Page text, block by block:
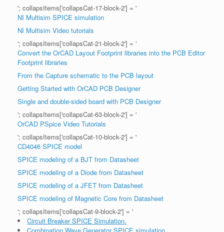
'; collapsItems['collapsCat-17-block-2'] = '
NI Multisim SPICE simulation
NI Multisim Video tutorials
'; collapsItems['collapsCat-21-block-2'] = '
Convert the OrCAD Layout Footprint libraries into the PCB Editor
Footprint libraries
From the Capture schematic to the PCB layout
Getting Started with OrCAD PCB Designer
Single and double-sided board with PCB Designer
'; collapsItems['collapsCat-63-block-2'] = '
OrCAD PSpice Video Tutorials
'; collapsItems['collapsCat-10-block-2'] = '
CD4046 SPICE model
SPICE modeling of a BJT from Datasheet
SPICE modeling of a Diode from Datasheet
SPICE modeling of a JFET from Datasheet
SPICE modeling of Magnetic Core from Datasheet
'; collapsItems['collapsCat-9-block-2'] = '
Circuit Breaker SPICE Simulation.